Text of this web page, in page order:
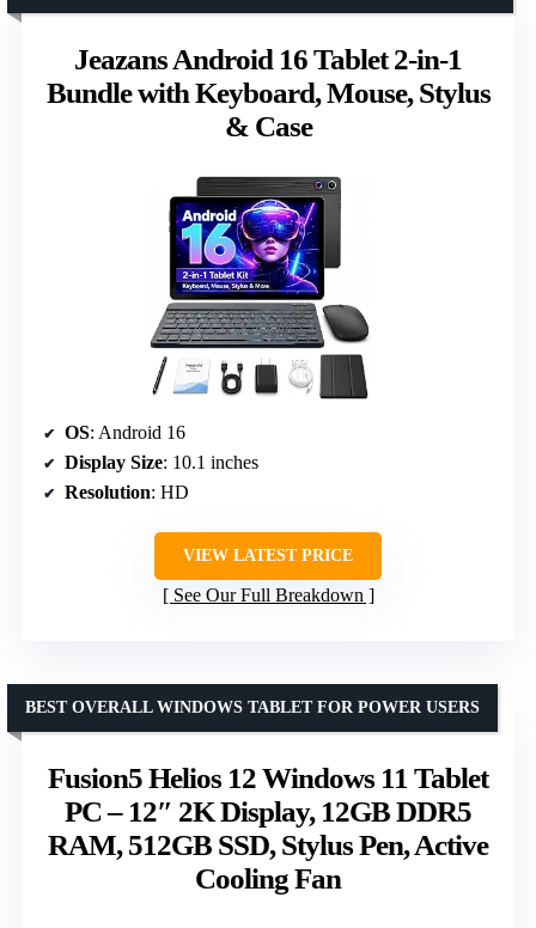
Jeazans Android 16 Tablet 2-in-1
Bundle with Keyboard, Mouse, Stylus
& Case
OS: Android 16
Display Size: 10.1 inches
Resolution: HD
VIEW LATEST PRICE
See Our Full Breakdown
Fusion5 Helios 12 Windows 11 Tablet
PC – 12″ 2K Display, 12GB DDR5
RAM, 512GB SSD, Stylus Pen, Active
Cooling Fan
BEST OVERALL WINDOWS TABLET FOR POWER USERS